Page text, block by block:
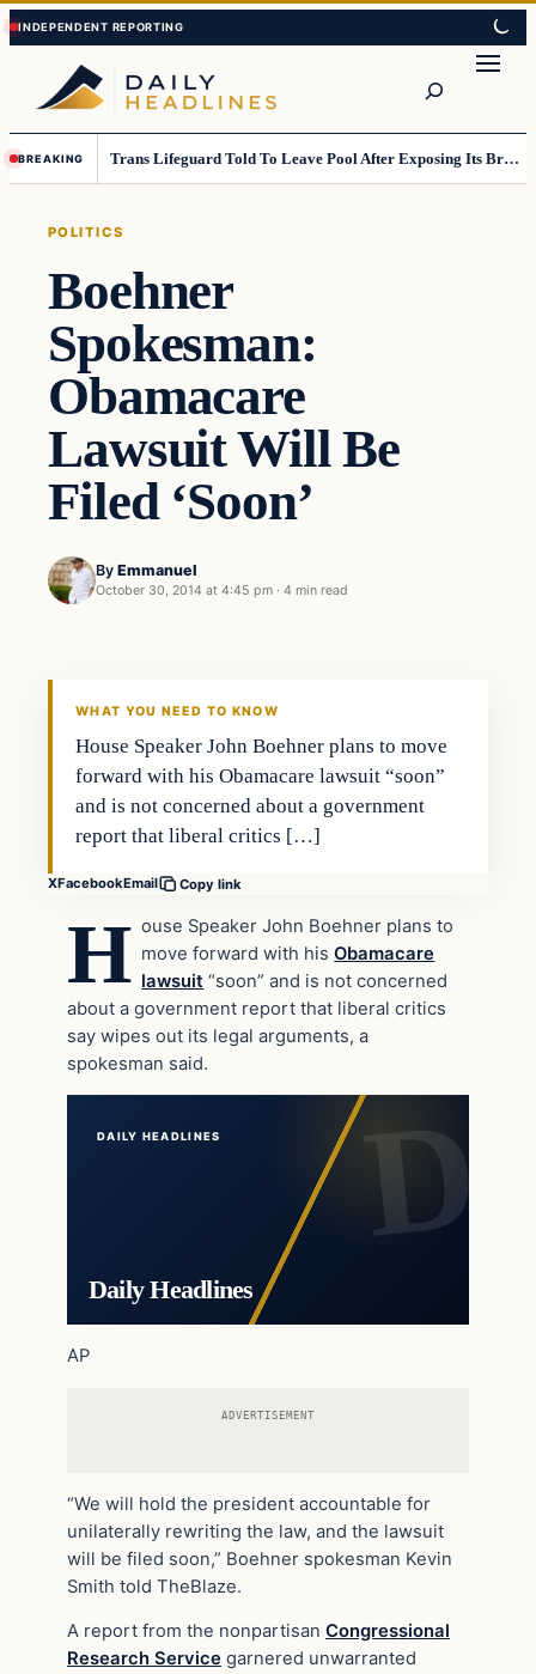
Skip
to
content
Skip
to
content
BREAKING Trans Lifeguard Told To Leave Pool After Exposing Its Breasts To Small Children….
POLITICS
Boehner
Spokesman:
Obamacare
Lawsuit Will Be
Filed ‘Soon’
By Emmanuel
October 30, 2014 at 4:45 pm · 4 min read
Politics
WHAT YOU NEED TO KNOW
House Speaker John Boehner plans to move
forward with his Obamacare lawsuit “soon”
and is not concerned about a government
report that liberal critics […]
XFacebookEmail Copy link
H ouse Speaker John Boehner plans to
move forward with hisObamacare
lawsuit “soon” and is not concerned
about a government report that liberal critics
say wipes out its legal arguments, a
spokesman said.
DAILY HEADLINES
Daily Headlines
AP
ADVERTISEMENT
“We will hold the president accountable for
unilaterally rewriting the law, and the lawsuit
will be filed soon,” Boehner spokesman Kevin
Smith told TheBlaze.
A report from the nonpartisan Congressional
Research Service garnered unwarranted